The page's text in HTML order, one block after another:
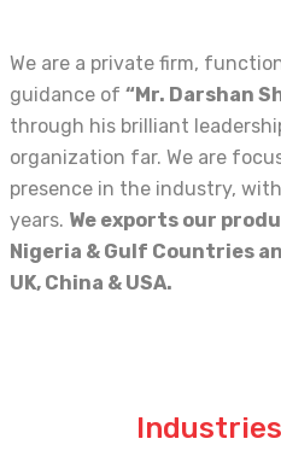
We are a private firm,
guidance of “Mr. Darshan
through his brilliant
organization far. We are
presence in the industry,
years. We exports our
Nigeria & Gulf Countries
UK, China & USA.